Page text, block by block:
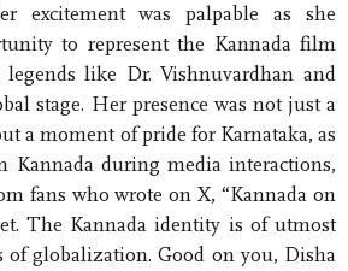
excitement was palpable as she
to represent the Kannada film
like Dr. Vishnuvardhan and
stage. Her presence was not just a
a moment of pride for Karnataka, as
Kannada during media interactions,
fans who wrote on X, “Kannada on
The Kannada identity is of utmost
of globalization. Good on you, Disha